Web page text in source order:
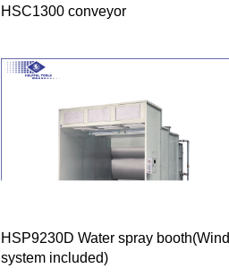
HSC1300 conveyor
HSP9230D Water spray booth(Wind
system included)